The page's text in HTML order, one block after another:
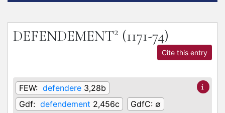
DEFENDEMENT2 (1171-74)
Cite this entry
FEW: defendere 3,28b
Gdf: defendement 2,456c GdfC: ∅